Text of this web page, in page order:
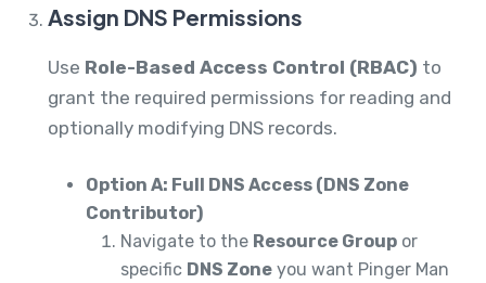
Assign DNS Permissions
Use Role-Based Access Control (RBAC) to
grant the required permissions for reading and
optionally modifying DNS records.
Option A: Full DNS Access (DNS Zone
Contributor)
Navigate to the Resource Group or
specific DNS Zone you want Pinger Man